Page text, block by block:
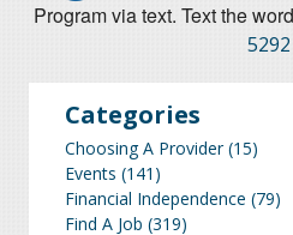
Program via text. Text the
5292
Categories
Choosing A Provider (15)
Events (141)
Financial Independence (79)
Find A Job (319)